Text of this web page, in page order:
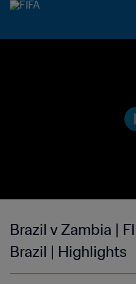
Brazil v Zambia |
Brazil | Highlights